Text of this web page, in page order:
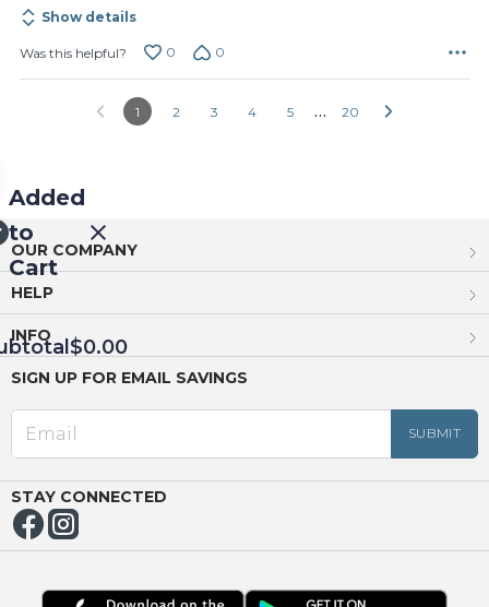
Show details
Was this helpful? 0 0
1 2 3 4 5 … 20
Added
to
Cart
$0.00
OUR COMPANY
HELP
INFO
SIGN UP FOR EMAIL SAVINGS
STAY CONNECTED